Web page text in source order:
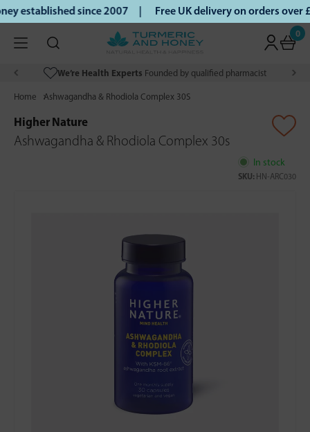
established since 2007 | Free UK delivery on orders
0
We’re Health Experts Founded by qualified pharmacist
Home Ashwagandha & Rhodiola Complex 30S
Higher Nature
Ashwagandha & Rhodiola Complex 30s
In stock
SKU: HN-ARC030